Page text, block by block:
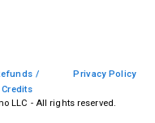
/
Credits
Privacy Policy
LLC - All rights reserved.